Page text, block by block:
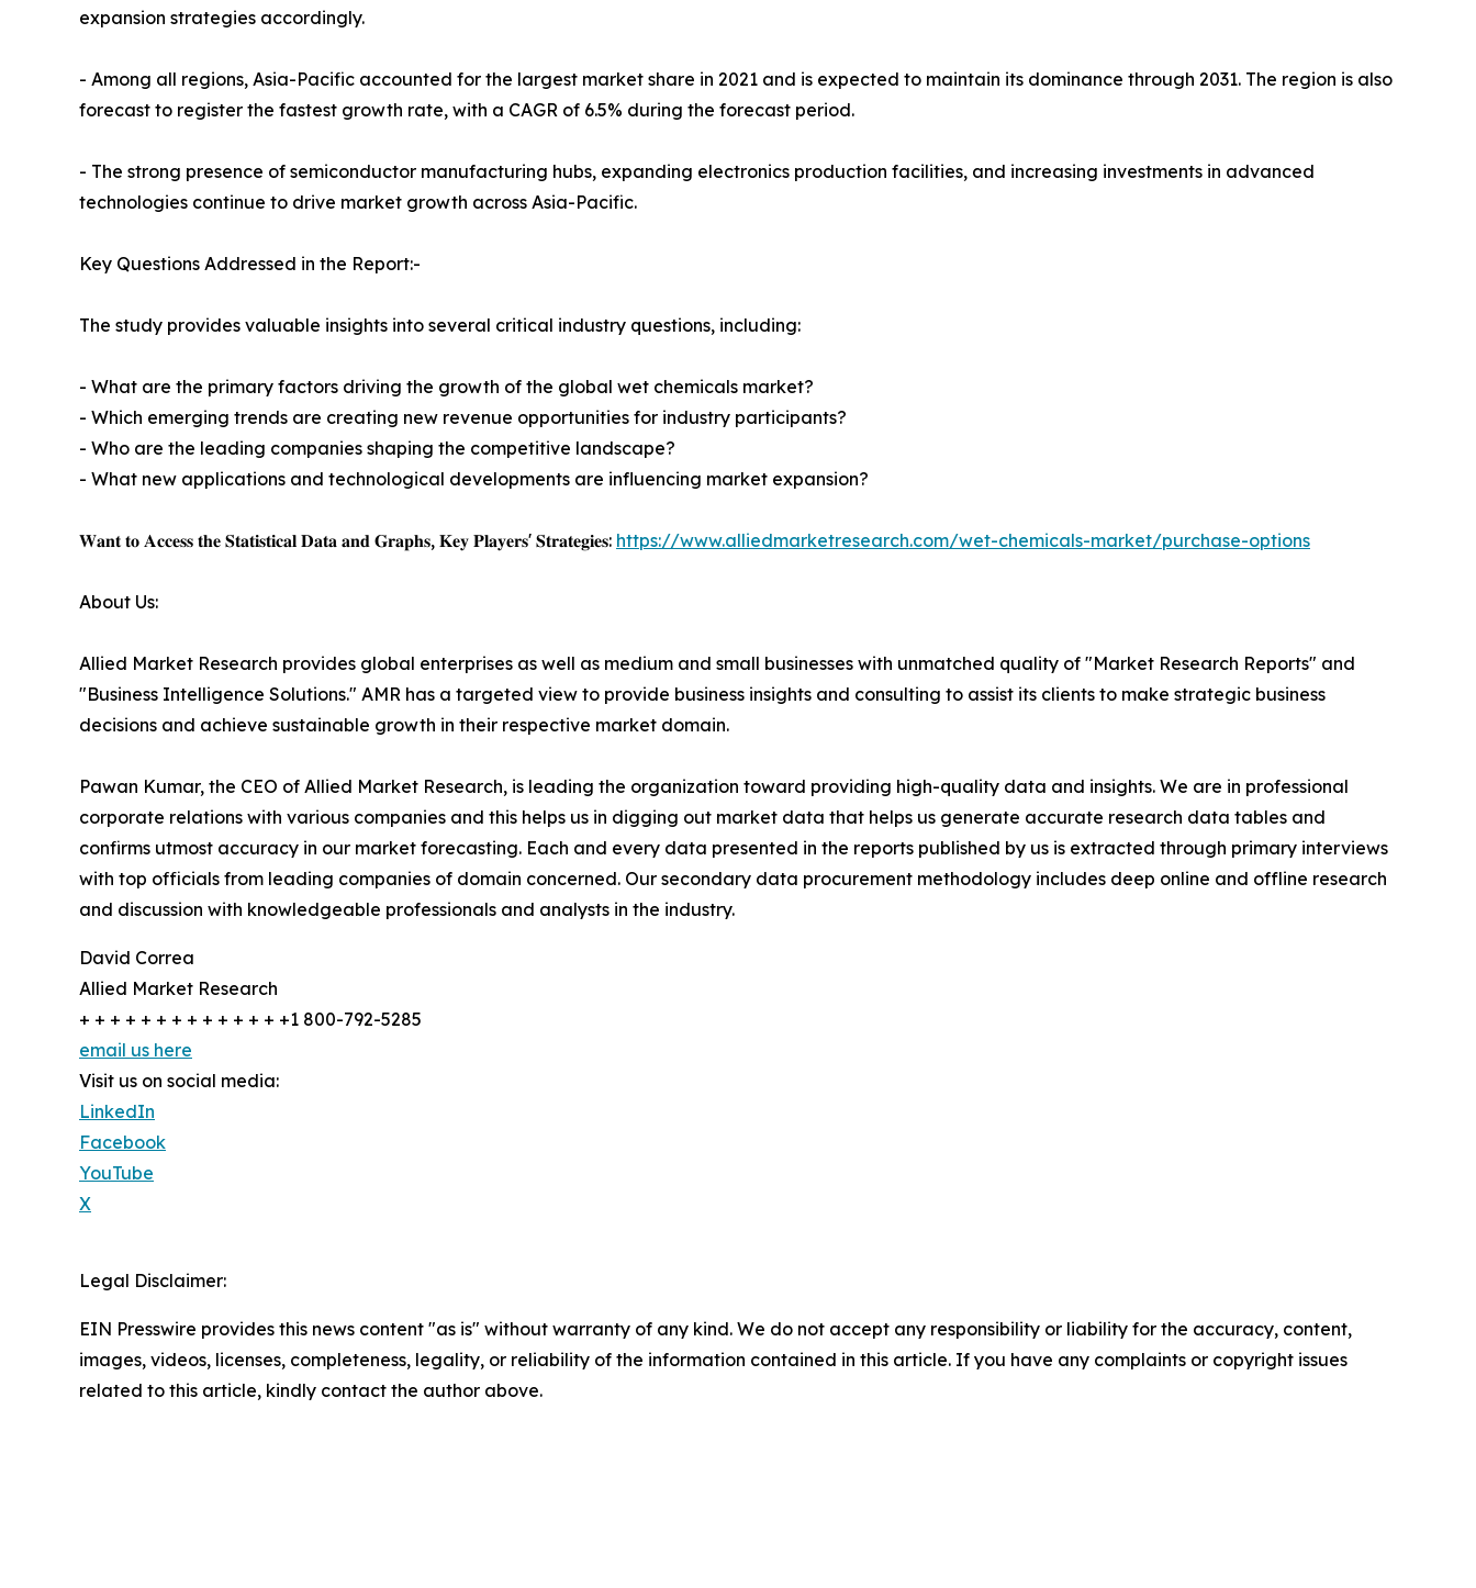
expansion strategies accordingly.
- Among all regions, Asia-Pacific accounted for the largest market share in 2021 and is expected to maintain its dominance through 2031. The region is also
forecast to register the fastest growth rate, with a CAGR of 6.5% during the forecast period.
- The strong presence of semiconductor manufacturing hubs, expanding electronics production facilities, and increasing investments in advanced
technologies continue to drive market growth across Asia-Pacific.
Key Questions Addressed in the Report:-
The study provides valuable insights into several critical industry questions, including:
- What are the primary factors driving the growth of the global wet chemicals market?
- Which emerging trends are creating new revenue opportunities for industry participants?
- Who are the leading companies shaping the competitive landscape?
- What new applications and technological developments are influencing market expansion?
𝐖𝐚𝐧𝐭 𝐭𝐨 𝐀𝐜𝐜𝐞𝐬𝐬 𝐭𝐡𝐞 𝐒𝐭𝐚𝐭𝐢𝐬𝐭𝐢𝐜𝐚𝐥 𝐃𝐚𝐭𝐚 𝐚𝐧𝐝 𝐆𝐫𝐚𝐩𝐡𝐬, 𝐊𝐞𝐲 𝐏𝐥𝐚𝐲𝐞𝐫𝐬' 𝐒𝐭𝐫𝐚𝐭𝐞𝐠𝐢𝐞𝐬: https://www.alliedmarketresearch.com/wet-chemicals-market/purchase-options
About Us:
Allied Market Research provides global enterprises as well as medium and small businesses with unmatched quality of "Market Research Reports" and
"Business Intelligence Solutions." AMR has a targeted view to provide business insights and consulting to assist its clients to make strategic business
decisions and achieve sustainable growth in their respective market domain.
Pawan Kumar, the CEO of Allied Market Research, is leading the organization toward providing high-quality data and insights. We are in professional
corporate relations with various companies and this helps us in digging out market data that helps us generate accurate research data tables and
confirms utmost accuracy in our market forecasting. Each and every data presented in the reports published by us is extracted through primary interviews
with top officials from leading companies of domain concerned. Our secondary data procurement methodology includes deep online and offline research
and discussion with knowledgeable professionals and analysts in the industry.
David Correa
Allied Market Research
+ + + + + + + + + + + + + +1 800-792-5285
email us here
Visit us on social media:
LinkedIn
Facebook
YouTube
X
Legal Disclaimer:
EIN Presswire provides this news content "as is" without warranty of any kind. We do not accept any responsibility or liability for the accuracy, content,
images, videos, licenses, completeness, legality, or reliability of the information contained in this article. If you have any complaints or copyright issues
related to this article, kindly contact the author above.